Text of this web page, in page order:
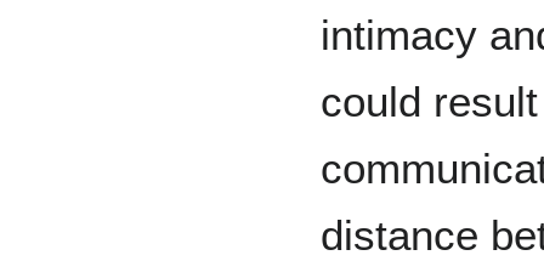
intimacy
could
distance